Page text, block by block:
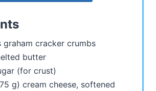
graham cracker crumbs
butter
(for crust)
g) cream cheese, softened